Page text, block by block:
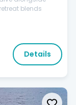
blends
Details